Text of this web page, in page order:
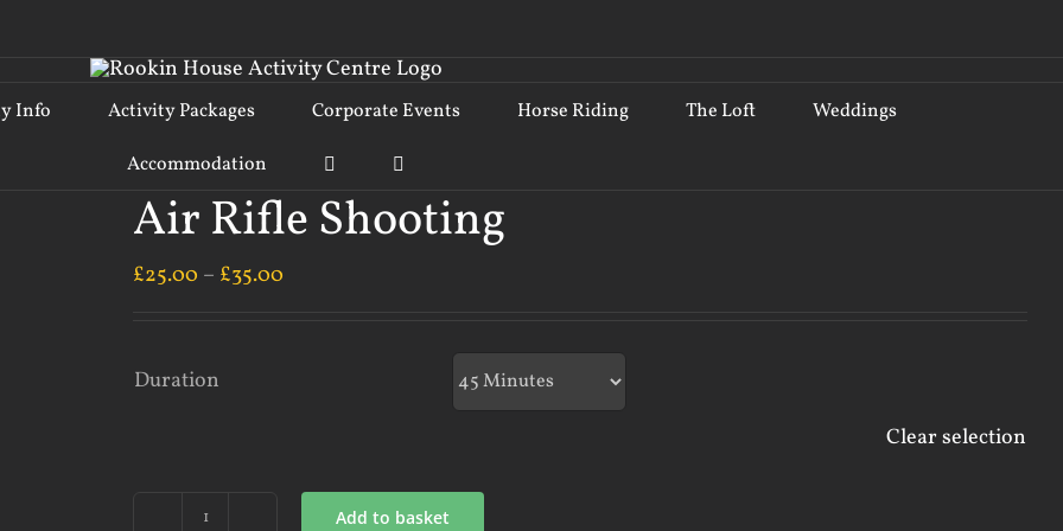
Info Activity Packages Corporate Events Horse Riding The Loft Weddings
Accommodation
Air Rifle Shooting
£25.00 – £35.00
Duration
Clear selection
Add to basket